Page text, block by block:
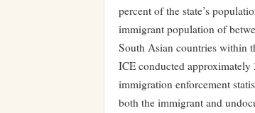
percent of the state’s
immigrant population of
South Asian countries within
ICE conducted
immigration enforcement
both the immigrant and